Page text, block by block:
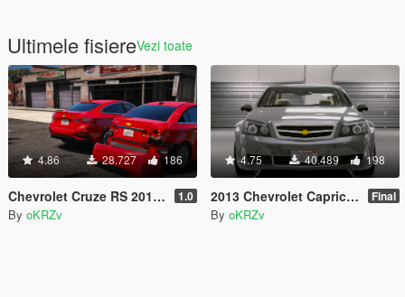
Ultimele fisiereVezi toate
4.86 28.727 186
Chevrolet Cruze RS 2018 [Replace] 1.0
By oKRZv
4.75 40.489 198
2013 Chevrolet Caprice LS [Add-On / Replace] Final
By oKRZv